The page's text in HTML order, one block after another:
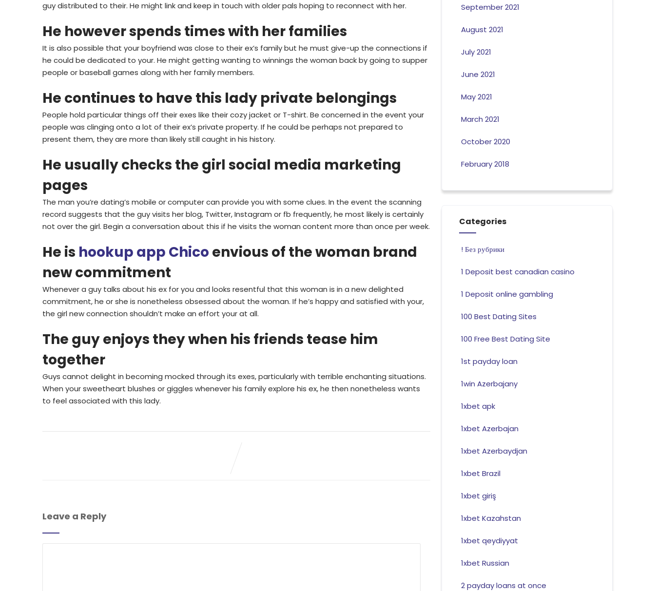
guy distributed to their. He might link and keep in touch with older pals hoping to reconnect with her.
He however spends times with her families
It is also possible that your boyfriend was close to their ex’s family but he must give-up the connections if
he could be dedicated to your. He might getting wanting to winnings the woman back by going to supper
people or baseball games along with her family members.
He continues to have this lady private belongings
People hold particular things off their exes like their cozy jacket or T-shirt. Be concerned in the event your
people was clinging onto a lot of their ex’s private property. If he could be perhaps not prepared to
present them, they are more than likely still caught in his history.
He usually checks the girl social media marketing
pages
The man you’re dating’s mobile or computer can provide you with some clues. In the event the scanning
record suggests that the guy visits her blog, Twitter, Instagram or fb frequently, he most likely is certainly
not over the girl. Begin a conversation about this if he visits the woman content more than once per week.
He is hookup app Chico envious of the woman brand
new commitment
Whenever a guy talks about his ex for you and looks resentful that this woman is in a new delighted
commitment, he or she is nonetheless obsessed about the woman. If he’s happy and satisfied with your,
the girl new connection shouldn’t make an effort your at all.
The guy enjoys they when his friends tease him
together
Guys cannot delight in becoming mocked through its exes, particularly with terrible enchanting situations.
When your sweetheart blushes or giggles whenever his family explore his ex, he then nonetheless wants
to feel associated with this lady.
Leave a Reply
September 2021
August 2021
July 2021
June 2021
May 2021
March 2021
October 2020
February 2018
Categories
! Без рубрики
1 Deposit best canadian casino
1 Deposit online gambling
100 Best Dating Sites
100 Free Best Dating Site
1st payday loan
1win Azerbajany
1xbet apk
1xbet Azerbajan
1xbet Azerbaydjan
1xbet Brazil
1xbet giriş
1xbet Kazahstan
1xbet qeydiyyat
1xbet Russian
2 payday loans at once